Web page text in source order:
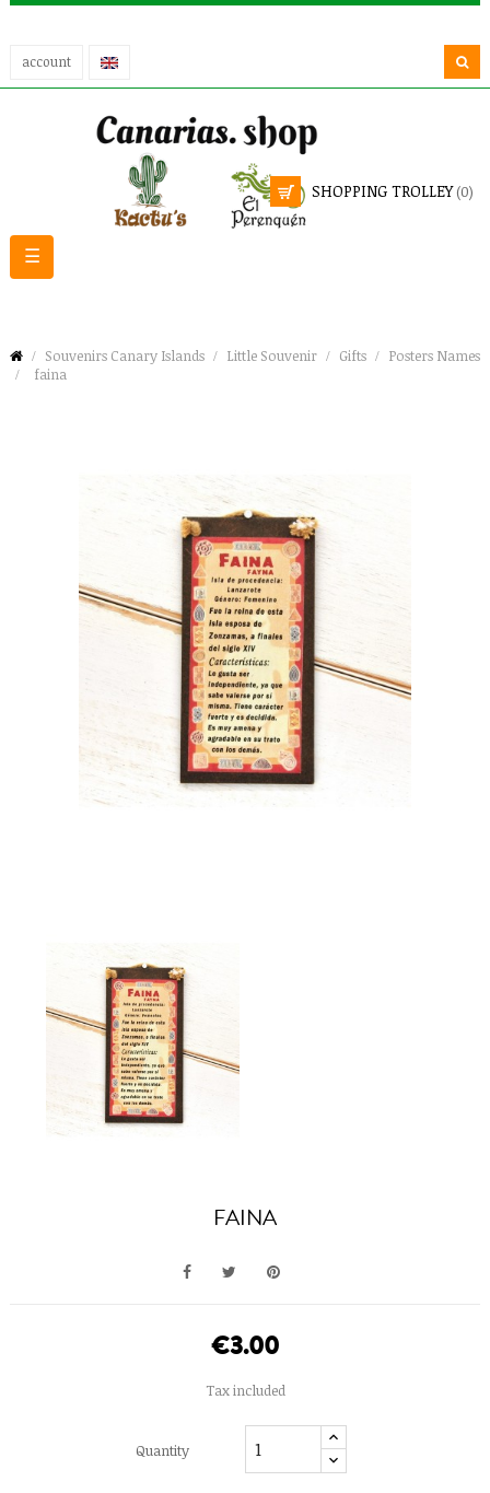
account
SHOPPING TROLLEY (0)
Toggle
navigation
☰
Souvenirs Canary Islands Little Souvenir Gifts
Posters Names
faina
FAINA
€3.00
Tax included
Quantity